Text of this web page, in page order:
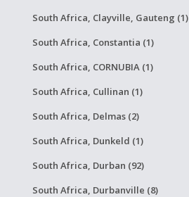
South Africa, Clayville, Gauteng (1)
South Africa, Constantia (1)
South Africa, CORNUBIA (1)
South Africa, Cullinan (1)
South Africa, Delmas (2)
South Africa, Dunkeld (1)
South Africa, Durban (92)
South Africa, Durbanville (8)